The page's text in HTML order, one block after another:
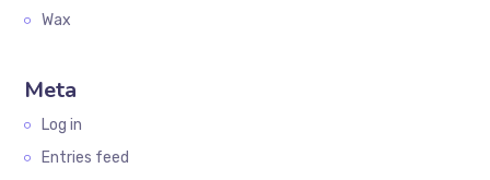
Wax
Meta
Log in
Entries feed